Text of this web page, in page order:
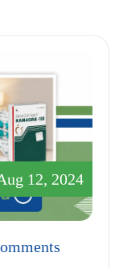
12, 2024